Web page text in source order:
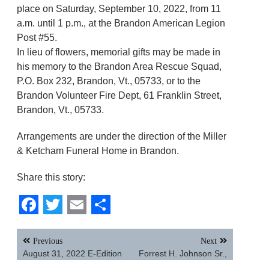
place on Saturday, September 10, 2022, from 11
a.m. until 1 p.m., at the Brandon American Legion
Post #55.
In lieu of flowers, memorial gifts may be made in
his memory to the Brandon Area Rescue Squad,
P.O. Box 232, Brandon, Vt., 05733, or to the
Brandon Volunteer Fire Dept, 61 Franklin Street,
Brandon, Vt., 05733.
Arrangements are under the direction of the Miller
& Ketcham Funeral Home in Brandon.
Share this story:
Facebook
Twitter
EmailShare
Post
navigation
Previous
August 31, 2022 E-Edition
Next
Forrest H. Johnson Sr.,